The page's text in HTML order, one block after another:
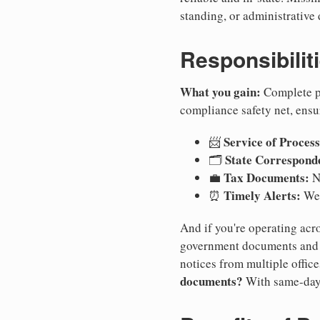
standing, or administrative
What you gain: Complete
compliance safety net,
📨Service of
🗂️State
💼 Tax Documents:
⏰ Timely Alerts:
And if you're operating
government documents
notices from multiple
documents? With same-